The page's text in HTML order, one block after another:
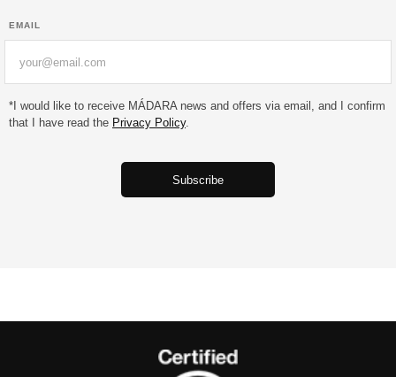
EMAIL
*I would like to receive MÁDARA news and offers via email, and I confirm
that I have read the Privacy Policy.